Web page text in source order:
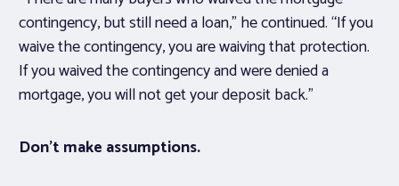
contingency, but still need a loan,” he continued. “If you
waive the contingency, you are waiving that protection.
If you waived the contingency and were denied a
mortgage, you will not get your deposit back.”
Don’t make assumptions.